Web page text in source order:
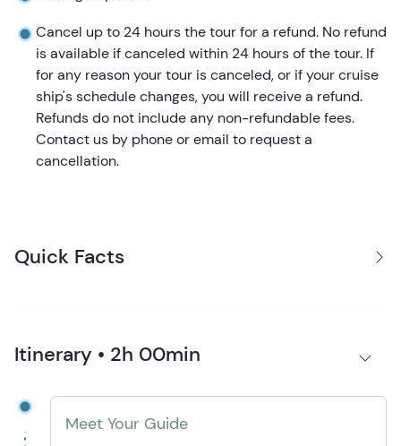
Cancel up to 24 hours the tour for a refund. No refund
is available if canceled within 24 hours of the tour. If
for any reason your tour is canceled, or if your cruise
ship's schedule changes, you will receive a refund.
Refunds do not include any non-refundable fees.
Contact us by phone or email to request a
cancellation.
Quick Facts
Itinerary • 2h 00min
Meet Your Guide